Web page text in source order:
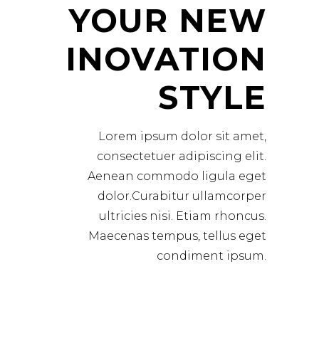
YOUR NEW
INOVATION
STYLE
Lorem ipsum dolor sit amet,
consectetuer adipiscing elit.
Aenean commodo ligula eget
dolor.Curabitur ullamcorper
ultricies nisi. Etiam rhoncus.
Maecenas tempus, tellus eget
condiment ipsum.